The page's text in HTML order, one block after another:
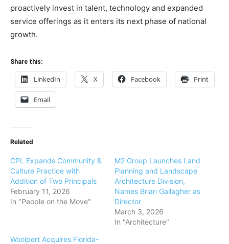
proactively invest in talent, technology and expanded
service offerings as it enters its next phase of national
growth.
Share this:
LinkedIn X Facebook Print
Email
Related
CPL Expands Community &
Culture Practice with
Addition of Two Principals
February 11, 2026
In "People on the Move"
M2 Group Launches Land
Planning and Landscape
Architecture Division,
Names Brian Gallagher as
Director
March 3, 2026
In "Architecture"
Woolpert Acquires Florida-